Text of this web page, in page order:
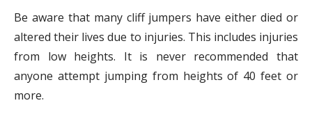
Be aware that many cliff jumpers have either died or
altered their lives due to injuries. This includes injuries
from low heights. It is never recommended that
anyone attempt jumping from heights of 40 feet or
more.